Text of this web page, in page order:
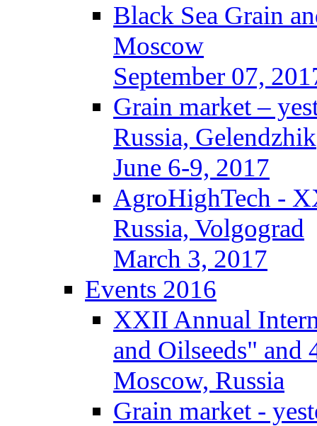
Black Sea Grain
Moscow
September 07,
Grain market –
Russia, Gelendzhik
June 6-9, 2017
AgroHighTech -
Russia, Volgograd
March 3, 2017
Events 2016
XXII Annual
and Oilseeds" and
Moscow, Russia
Grain market -